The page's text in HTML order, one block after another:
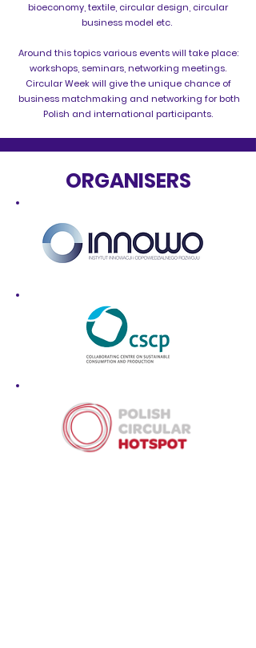
bioeconomy, textile, circular design, circular
business model etc.
Around this topics various events will take place:
workshops, seminars, networking meetings.
Circular Week will give the unique chance of
business matchmaking and networking for both
Polish and international participants.
ORGANISERS